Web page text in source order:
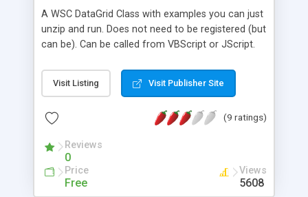
A WSC DataGrid Class with examples you can just
unzip and run. Does not need to be registered (but
can be). Can be called from VBScript or JScript.
Visit Listing Visit Publisher Site
(9 ratings)
Reviews
0
Price
Free
Views
5608